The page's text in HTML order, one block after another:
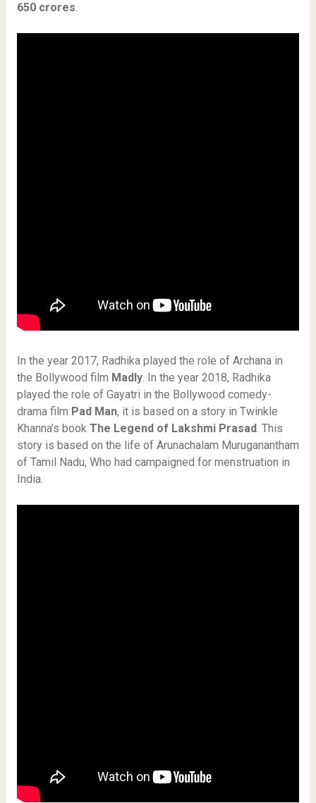
650 crores.
In the year 2017, Radhika played the role of Archana in
the Bollywood film Madly. In the year 2018, Radhika
played the role of Gayatri in the Bollywood comedy-
drama film Pad Man, it is based on a story in Twinkle
Khanna’s book The Legend of Lakshmi Prasad. This
story is based on the life of Arunachalam Muruganantham
of Tamil Nadu, Who had campaigned for menstruation in
India.